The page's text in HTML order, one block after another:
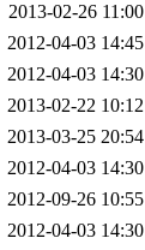
2013-02-26 11:00
2012-04-03 14:45
2012-04-03 14:30
2013-02-22 10:12
2013-03-25 20:54
2012-04-03 14:30
2012-09-26 10:55
2012-04-03 14:30